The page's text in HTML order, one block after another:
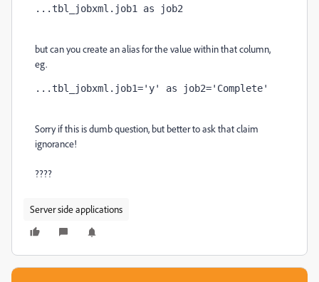
...tbl_jobxml.job1 as job2
but can you create an alias for the value within that column,
eg.
...tbl_jobxml.job1='y' as job2='Complete'
Sorry if this is dumb question, but better to ask that claim
ignorance!
????
Server side applications